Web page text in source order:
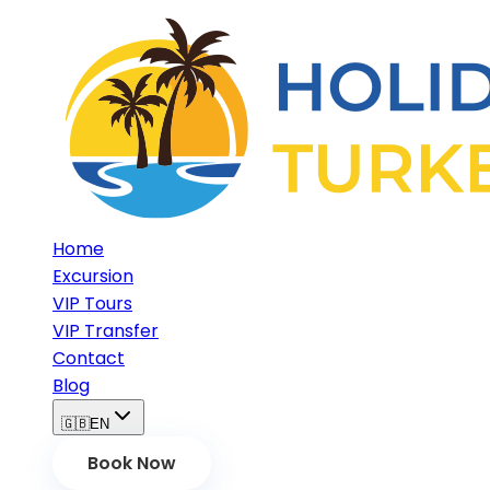
Home
Excursion
VIP Tours
VIP Transfer
Contact
Blog
🇬🇧EN
Book Now